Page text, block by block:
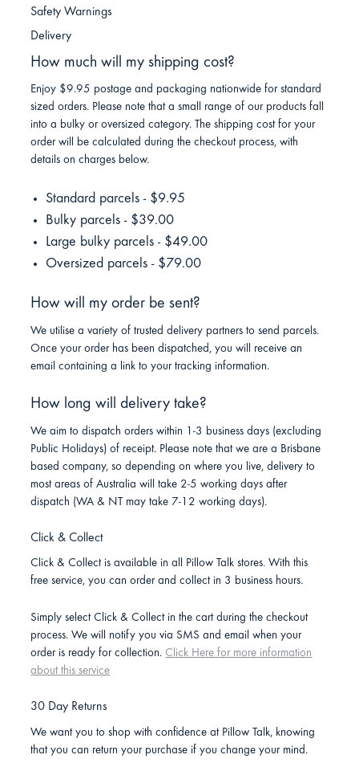
Safety Warnings
Delivery
How much will my shipping cost?
Enjoy $9.95 postage and packaging nationwide for standard
sized orders. Please note that a small range of our products fall
into a bulky or oversized category. The shipping cost for your
order will be calculated during the checkout process, with
details on charges below.
Standard parcels - $9.95
Bulky parcels - $39.00
Large bulky parcels - $49.00
Oversized parcels - $79.00
How will my order be sent?
We utilise a variety of trusted delivery partners to send parcels.
Once your order has been dispatched, you will receive an
email containing a link to your tracking information.
How long will delivery take?
We aim to dispatch orders within 1-3 business days (excluding
Public Holidays) of receipt. Please note that we are a Brisbane
based company, so depending on where you live, delivery to
most areas of Australia will take 2-5 working days after
dispatch (WA & NT may take 7-12 working days).
Click & Collect
Click & Collect is available in all Pillow Talk stores. With this
free service, you can order and collect in 3 business hours.
Simply select Click & Collect in the cart during the checkout
process. We will notify you via SMS and email when your
order is ready for collection. Click Here for more information
about this service
30 Day Returns
We want you to shop with confidence at Pillow Talk, knowing
that you can return your purchase if you change your mind.